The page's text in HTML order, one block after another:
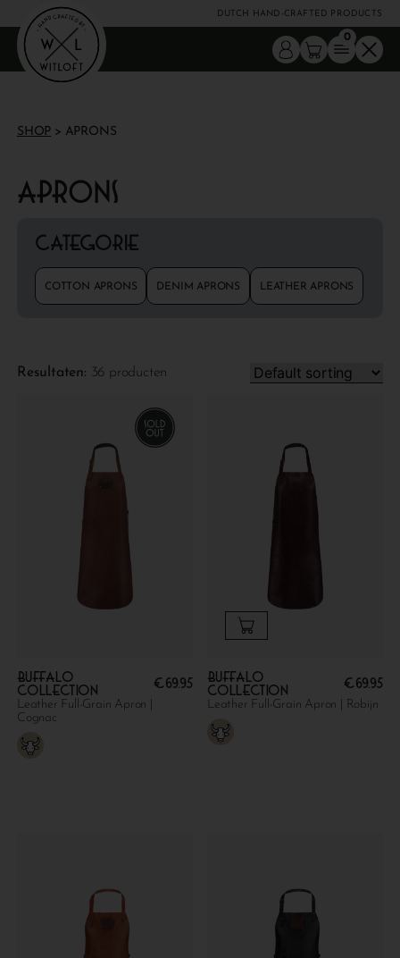
DUTCH HAND-CRAFTED PRODUCTS
0
SHOP > APRONS
Aprons
Categorie
COTTON APRONS DENIM APRONS LEATHER APRONS
Resultaten: 36 producten
Buffalo
collection
€69.95
Leather Full-Grain Apron |
Cognac
Buffalo
collection
€69.95
Leather Full-Grain Apron | Robijn